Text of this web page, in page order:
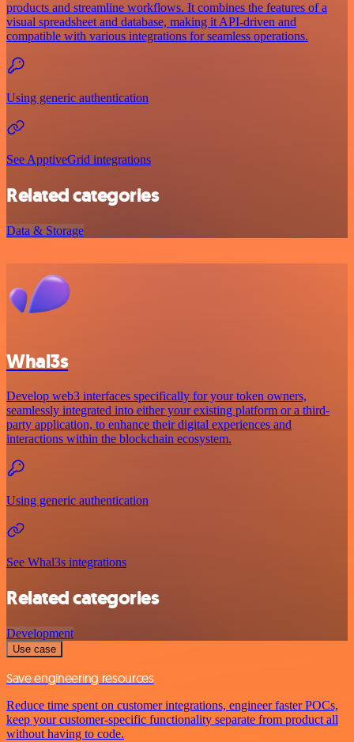
products and streamline workflows. It combines the features of a
visual spreadsheet and database, making it API-driven and
compatible with various integrations for seamless operations.
Using generic authentication
See ApptiveGrid integrations
Related categories
Data & Storage
Whal3s
Develop web3 interfaces specifically for your token owners,
seamlessly integrated into either your existing platform or a third-
party application, to enhance their digital experiences and
interactions within the blockchain ecosystem.
Using generic authentication
See Whal3s integrations
Related categories
Development
Use case
Save engineering resources
Reduce time spent on customer integrations, engineer faster POCs,
keep your customer-specific functionality separate from product all
without having to code.